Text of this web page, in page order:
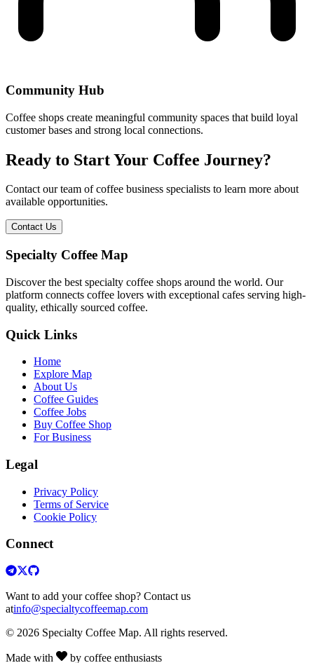
Community Hub
Coffee shops create meaningful community spaces that build loyal
customer bases and strong local connections.
Ready to Start Your Coffee Journey?
Contact our team of coffee business specialists to learn more about
available opportunities.
Contact Us
Specialty Coffee Map
Discover the best specialty coffee shops around the world. Our
platform connects coffee lovers with exceptional cafes serving high-
quality, ethically sourced coffee.
Quick Links
Home
Explore Map
About Us
Coffee Guides
Coffee Jobs
Buy Coffee Shop
For Business
Legal
Privacy Policy
Terms of Service
Cookie Policy
Connect
Want to add your coffee shop? Contact us
atinfo@specialtycoffeemap.com
© 2026 Specialty Coffee Map. All rights reserved.
Made with by coffee enthusiasts